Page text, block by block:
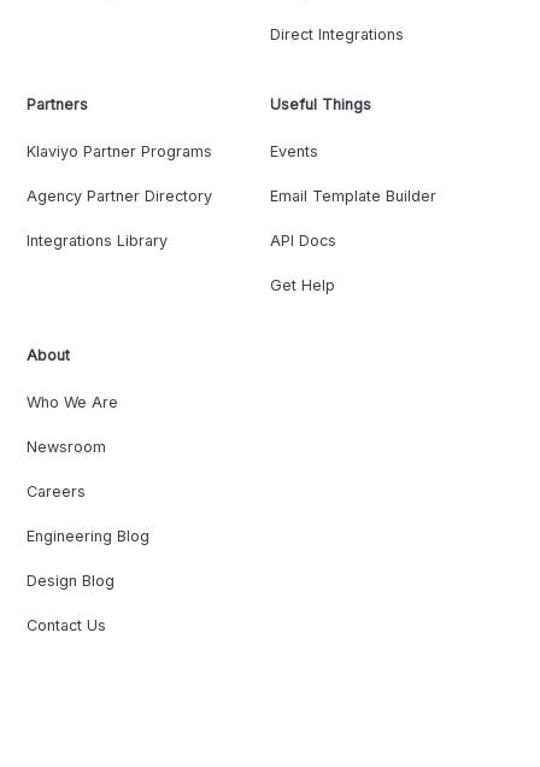
Direct Integrations
Partners
Klaviyo Partner Programs
Agency Partner Directory
Integrations Library
Useful Things
Events
Email Template Builder
API Docs
Get Help
About
Who We Are
Newsroom
Careers
Engineering Blog
Design Blog
Contact Us